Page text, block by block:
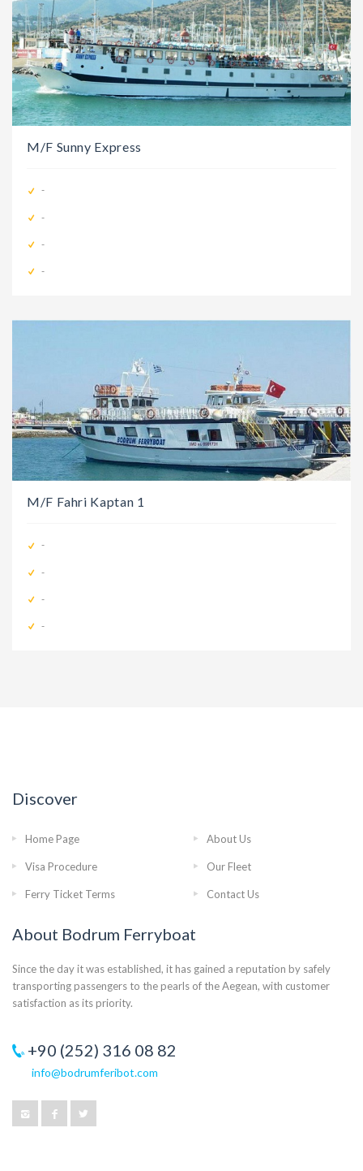
M/F Sunny Express
-
-
-
-
M/F Fahri Kaptan 1
-
-
-
-
Discover
Home Page About Us
Visa Procedure Our Fleet
Ferry Ticket Terms Contact Us
About Bodrum Ferryboat
Since the day it was established, it has gained a reputation by safely
transporting passengers to the pearls of the Aegean, with customer
satisfaction as its priority.
+90 (252) 316 08 82
info@bodrumferibot.com